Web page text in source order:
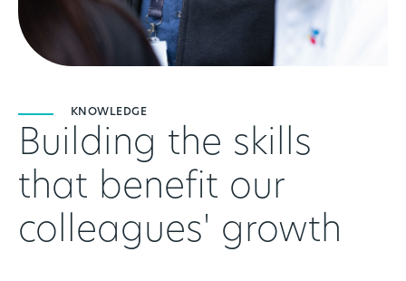
KNOWLEDGE
Building the skills
that benefit our
colleagues' growth